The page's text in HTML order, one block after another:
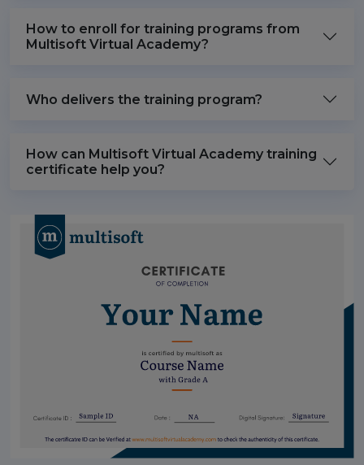
How to enroll for training programs from
Multisoft Virtual Academy?
Who delivers the training program?
How can Multisoft Virtual Academy training
certificate help you?